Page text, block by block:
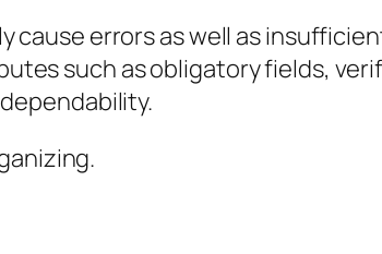
errors as well as
such as obligatory fields,